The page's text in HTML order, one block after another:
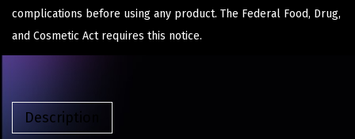
complications before using any product. The Federal Food, Drug,
and Cosmetic Act requires this notice.
Description